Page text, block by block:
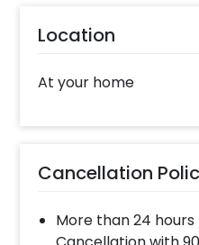
Location
At your home
Cancellation
More than 24